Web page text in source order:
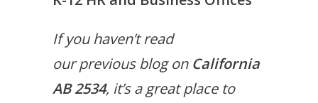
If you haven’t read
our previous blog on California
AB 2534, it’s a great place to